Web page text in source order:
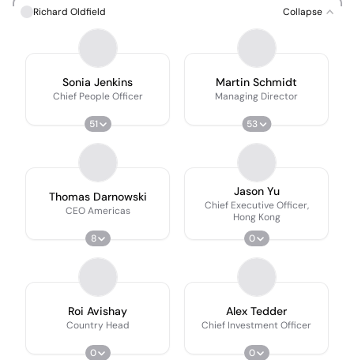
Richard Oldfield Collapse
Sonia Jenkins
Chief People Officer
51
Martin Schmidt
Managing Director
53
Thomas Darnowski
CEO Americas
8
Jason Yu
Chief Executive Officer,
Hong Kong
0
Roi Avishay
Country Head
0
Alex Tedder
Chief Investment Officer
0